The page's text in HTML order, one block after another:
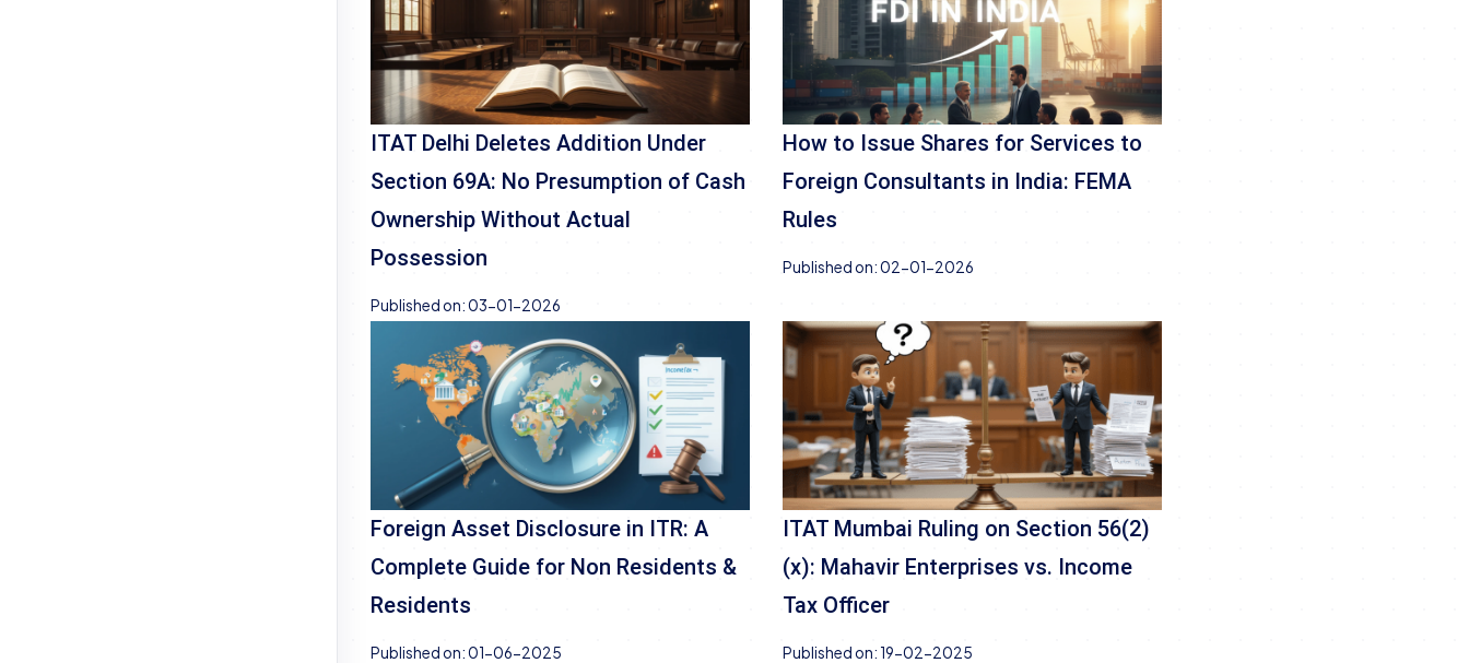
ITAT Delhi Deletes Addition Under
Section 69A: No Presumption of Cash
Ownership Without Actual
Possession
Published on:03-01-2026
How to Issue Shares for Services to
Foreign Consultants in India: FEMA
Rules
Published on:02-01-2026
Foreign Asset Disclosure in ITR: A
Complete Guide for Non Residents &
Residents
Published on:01-06-2025
ITAT Mumbai Ruling on Section 56(2)
(x): Mahavir Enterprises vs. Income
Tax Officer
Published on: 19-02-2025